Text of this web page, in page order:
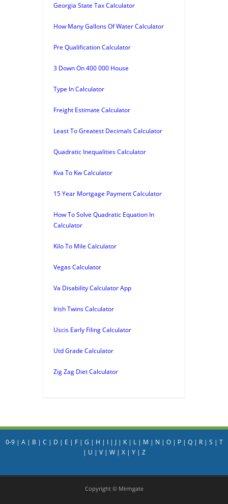
Georgia State Tax Calculator
How Many Gallons Of Water Calculator
Pre Qualification Calculator
3 Down On 400 000 House
Type In Calculator
Freight Estimate Calculator
Least To Greatest Decimals Calculator
Quadratic Inequalities Calculator
Kva To Kw Calculator
15 Year Mortgage Payment Calculator
How To Solve Quadratic Equation In
Calculator
Kilo To Mile Calculator
Vegas Calculator
Va Disability Calculator App
Irish Twins Calculator
Uscis Early Filing Calculator
Utd Grade Calculator
Zig Zag Diet Calculator
0-9| A| B | C | D | E | F| G | H | I| J| K| L| M | N | O| P| Q| R| S | T
| U | V| W| X| Y| Z
Copyright © Mirmgate